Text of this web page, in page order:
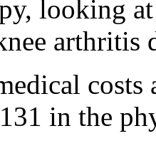
looking
arthritis
in the